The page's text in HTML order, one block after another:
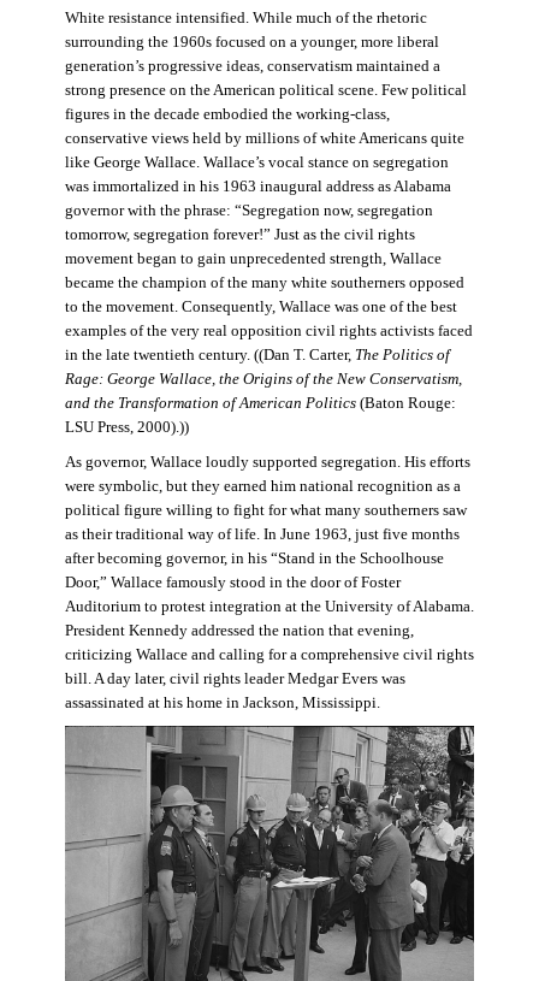
White resistance intensified. While much of the rhetoric
surrounding the 1960s focused on a younger, more liberal
generation’s progressive ideas, conservatism maintained a
strong presence on the American political scene. Few political
figures in the decade embodied the working-class,
conservative views held by millions of white Americans quite
like George Wallace. Wallace’s vocal stance on segregation
was immortalized in his 1963 inaugural address as Alabama
governor with the phrase: “Segregation now, segregation
tomorrow, segregation forever!” Just as the civil rights
movement began to gain unprecedented strength, Wallace
became the champion of the many white southerners opposed
to the movement. Consequently, Wallace was one of the best
examples of the very real opposition civil rights activists faced
in the late twentieth century. ((Dan T. Carter, The Politics of
Rage: George Wallace, the Origins of the New Conservatism,
and the Transformation of American Politics(Baton Rouge:
LSU Press, 2000).))
As governor, Wallace loudly supported segregation. His efforts
were symbolic, but they earned him national recognition as a
political figure willing to fight for what many southerners saw
as their traditional way of life. In June 1963, just five months
after becoming governor, in his “Stand in the Schoolhouse
Door,” Wallace famously stood in the door of Foster
Auditorium to protest integration at the University of Alabama.
President Kennedy addressed the nation that evening,
criticizing Wallace and calling for a comprehensive civil rights
bill. A day later, civil rights leader Medgar Evers was
assassinated at his home in Jackson, Mississippi.